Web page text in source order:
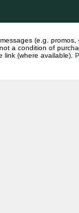
(e.g. promos,
a condition of
link (where available).